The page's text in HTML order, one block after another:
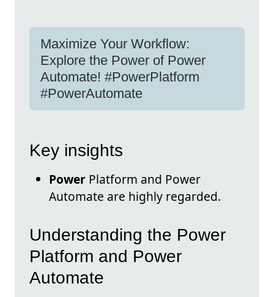
Maximize Your Workflow:
Explore the Power of Power
Automate! #PowerPlatform
#PowerAutomate
Key insights
Power Platform and Power
Automate are highly regarded.
Understanding the Power
Platform and Power
Automate